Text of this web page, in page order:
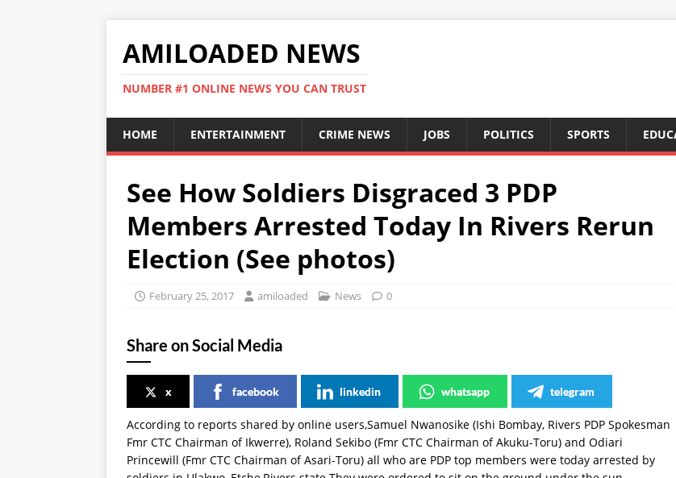
AMILOADED NEWS
NUMBER #1 ONLINE NEWS YOU CAN TRUST
HOME ENTERTAINMENT CRIME NEWS JOBS POLITICS SPORTS
See How Soldiers Disgraced 3 PDP
Members Arrested Today In Rivers Rerun
Election (See photos)
February 25, 2017 amiloaded News 0
Share on Social Media
x facebook linkedin whatsapp telegram
According to reports shared by online users,Samuel Nwanosike (Ishi Bombay, Rivers PDP Spokesman
Fmr CTC Chairman of Ikwerre), Roland Sekibo (Fmr CTC Chairman of Akuku-Toru) and Odiari
Princewill (Fmr CTC Chairman of Asari-Toru) all who are PDP top members were today arrested by